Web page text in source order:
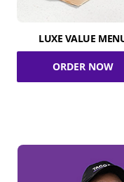
LUXE VALUE
ORDER NOW